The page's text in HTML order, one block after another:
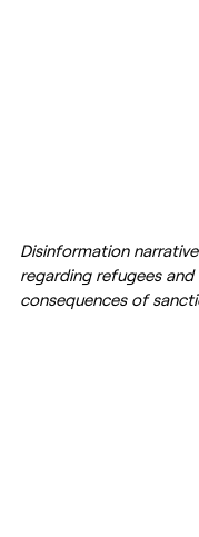
Disinformation
regarding refugees
consequences of